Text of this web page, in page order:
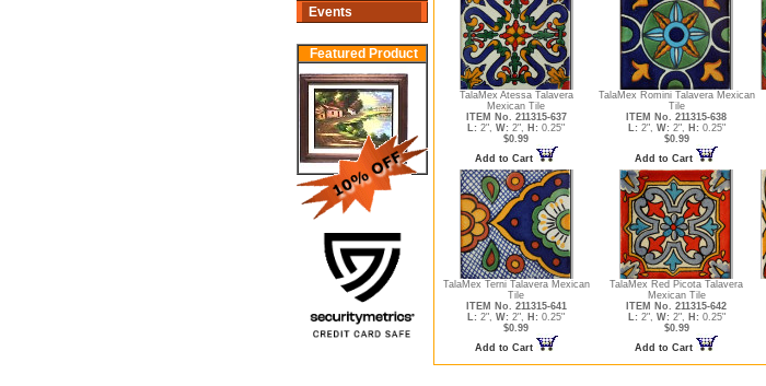
Events
Featured Product
TalaMex Atessa Talavera
Mexican Tile
ITEM No. 211315-637
L: 2", W: 2", H: 0.25"
$0.99
Add to Cart
TalaMex Romini Talavera Mexican
Tile
ITEM No. 211315-638
L: 2", W: 2", H: 0.25"
$0.99
Add to Cart
TalaMex Terni Talavera Mexican
Tile
ITEM No. 211315-641
L: 2", W: 2", H: 0.25"
$0.99
Add to Cart
TalaMex Red Picota Talavera
Mexican Tile
ITEM No. 211315-642
L: 2", W: 2", H: 0.25"
$0.99
Add to Cart